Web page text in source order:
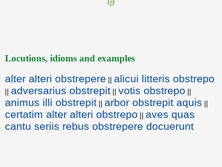
Locutions, idioms and examples
alter alteri obstrepere || alicui litteris obstrepo
|| adversarius obstrepit || votis obstrepo ||
animus illi obstrepit || arbor obstrepit aquis ||
certatim alter alteri obstrepo || aves quas
cantu seriis rebus obstrepere docuerunt